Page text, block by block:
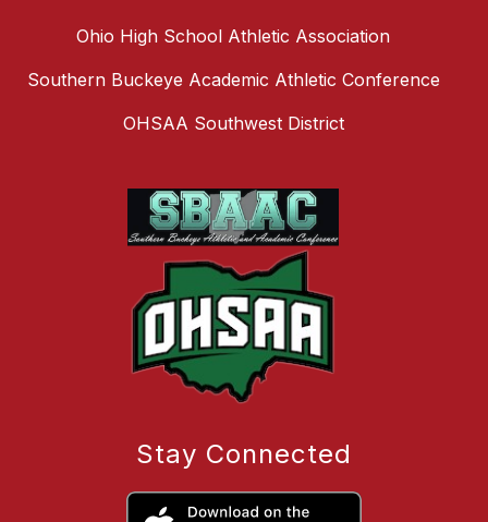
Ohio High School Athletic Association
Southern Buckeye Academic Athletic Conference
OHSAA Southwest District
Stay Connected